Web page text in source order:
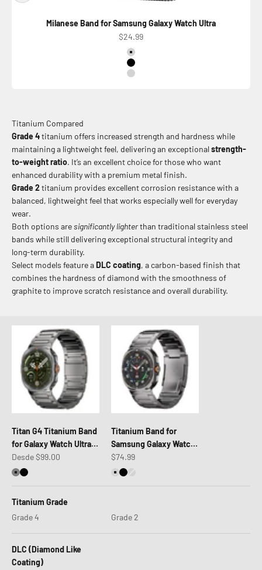
Milanese Band for Samsung Galaxy Watch Ultra
Precio de oferta
$24.99
Color
Titanium Natural
Titanium Black
Titanium Silver Shiny
Titanium Compared
Grade 4titanium offers increased strength and hardness while
maintaining a lightweight feel, delivering an exceptionalstrength-
to-weight ratio. It’s an excellent choice for those who want
enhanced durability with a premium metal finish.
Grade 2titanium provides excellent corrosion resistance with a
balanced, lightweight feel that works especially well for everyday
wear.
Both options aresignificantly lighterthan traditional stainless steel
bands while still delivering exceptional structural integrity and
long-term durability.
Select models feature aDLC coating, a carbon-based finish that
combines the hardness of diamond with the smoothness of
graphite to improve scratch resistance and overall durability.
Titan G4 Titanium Band
for Galaxy Watch Ultra 2
& Ultra 47mm
Precio de oferta
Desde $99.00
Titanium Silver
Titanium Black
Titanium Band for
Samsung Galaxy Watch
Ultra 2 & Ultra (47mm)
Precio de oferta
$74.99
Titanium Natural
Titanium Black
Titanium Grade
Grade 4
Grade 2
DLC (Diamond Like
Coating)